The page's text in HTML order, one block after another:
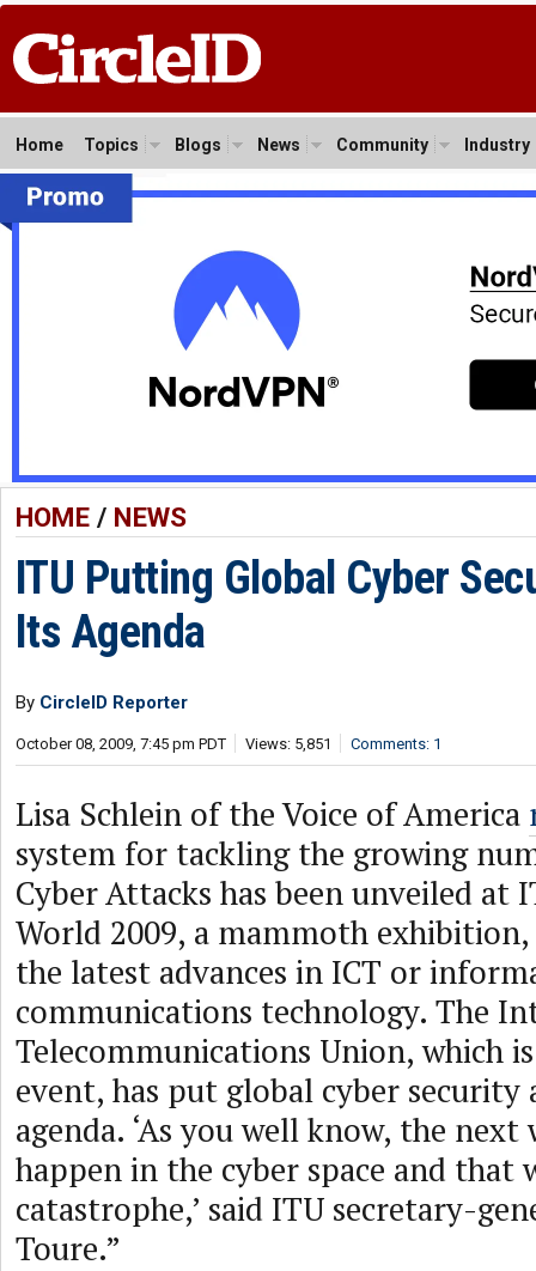
Home Topics Blogs News Community Industry
HOME/ NEWS
ITU Putting Global Cyber
Its Agenda
By CircleID Reporter
October 08, 2009, 7:45 pm PDT Views: 5,851 Comments: 1
Lisa Schlein of the Voice of America
system for tackling the growing
Cyber Attacks has been unveiled at
World 2009, a mammoth exhibition,
the latest advances in ICT or
communications technology. The
Telecommunications Union, which
event, has put global cyber
agenda. ‘As you well know, the
happen in the cyber space and that
catastrophe,’ said ITU secretary-
Toure.”